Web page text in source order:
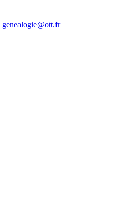
genealogie@ott.fr